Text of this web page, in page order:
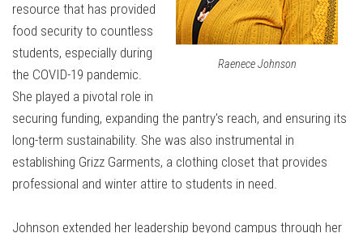
Raenece Johnson
resource that has provided
food security to countless
students, especially during
the COVID-19 pandemic.
She played a pivotal role in
securing funding, expanding the pantry's reach, and ensuring its
long-term sustainability. She was also instrumental in
establishing Grizz Garments, a clothing closet that provides
professional and winter attire to students in need.
Johnson extended her leadership beyond campus through her